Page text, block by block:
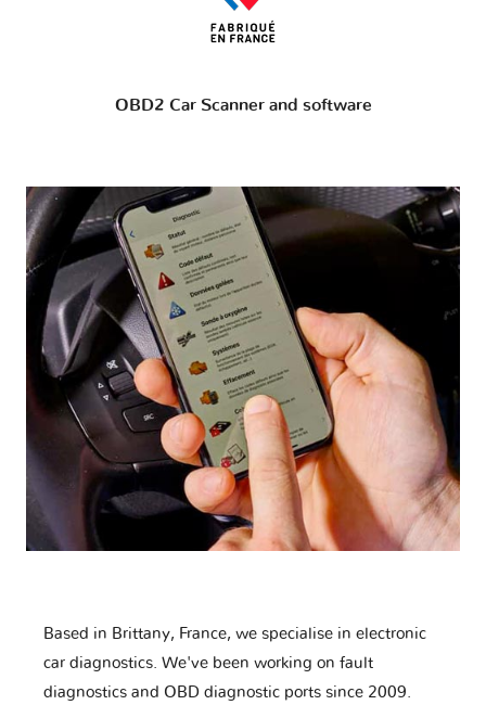
OBD2 Car Scanner and software
Based in Brittany, France, we specialise in electronic
car diagnostics. We've been working on fault
diagnostics and OBD diagnostic ports since 2009.